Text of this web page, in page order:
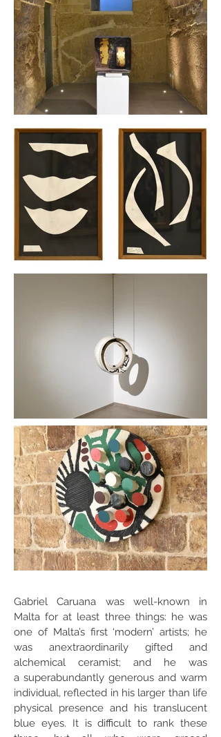
Gabriel Caruana was well-known in
Malta for at least three things: he was
one of Malta’s first ‘modern’ artists; he
was anextraordinarily gifted and
alchemical ceramist; and he was
a superabundantly generous and warm
individual, reflected in his larger than life
physical presence and his translucent
blue eyes. It is difficult to rank these